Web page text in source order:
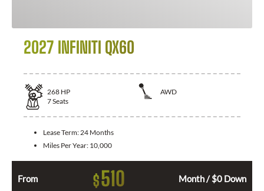
2027 INFINITI QX60
268 HP
AWD
7Seats
Lease Term: 24 Months
Miles Per Year: 10,000
From $510 Month / $0 Down